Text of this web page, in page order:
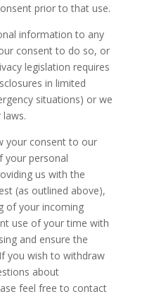
prior to that use.
information to any
consent to do so, or
legislation requires
in limited
situations) or we
your consent to our
your personal
us with the
(as outlined above),
of your incoming
use of your time with
and ensure the
you wish to withdraw
about
feel free to contact